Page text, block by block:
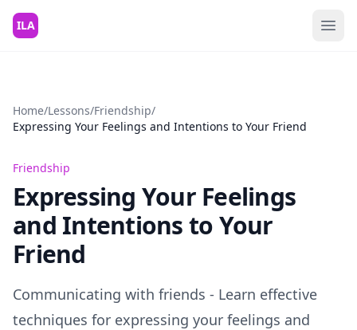
Skip to content
ILA
Home/Lessons/Friendship/
Expressing Your Feelings and Intentions to Your Friend
Friendship
Expressing Your Feelings
and Intentions to Your
Friend
Communicating with friends - Learn effective
techniques for expressing your feelings and